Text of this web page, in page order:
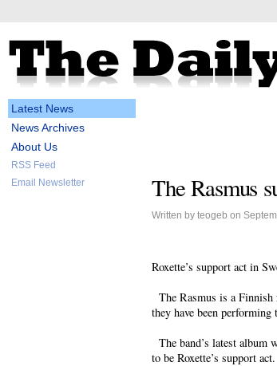
Latest News
News Archives
About Us
RSS Feed
Email Newsletter
The Rasmus
Written by teogeb on
Roxette’s support act in
The Rasmus is a
they have been performing
The band’s latest album
to be Roxette’s support act.